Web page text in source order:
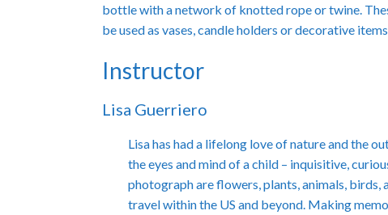
bottle with a network of knotted rope or twine.
be used as vases, candle holders or decorative
Instructor
Lisa Guerriero
Lisa has had a lifelong love of nature and the
the eyes and mind of a child – inquisitive,
photograph are flowers, plants, animals, birds,
travel within the US and beyond. Making